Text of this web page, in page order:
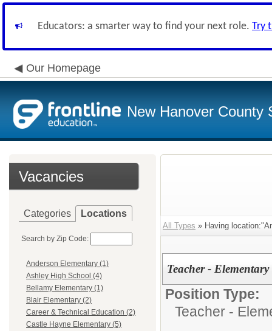
Educators: a smarter way to find your next role. Try
Our Homepage
New Hanover County
Vacancies
Categories Locations
Search by Zip Code:
Anderson Elementary (1)
Ashley High School (4)
Bellamy Elementary (1)
Blair Elementary (2)
Career & Technical Education (2)
Castle Hayne Elementary (5)
All Types » Having
Teacher - Elementary
Position Type:
Teacher -